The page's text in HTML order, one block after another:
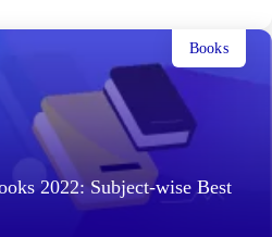
2022: Subject-wise Best
Books